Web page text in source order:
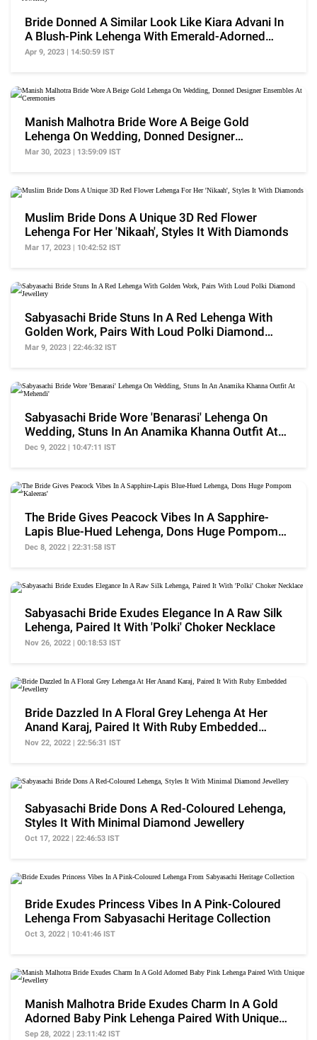
Bride Donned A Similar Look Like Kiara Advani In
A Blush-Pink Lehenga With Emerald-Adorned
Jewellery
Apr 9, 2023 | 14:50:59 IST
Manish Malhotra Bride Wore A Beige Gold
Lehenga On Wedding, Donned Designer
Ensembles At Ceremonies
Mar 30, 2023 | 13:59:09 IST
Muslim Bride Dons A Unique 3D Red Flower
Lehenga For Her 'Nikaah', Styles It With Diamonds
Mar 17, 2023 | 10:42:52 IST
Sabyasachi Bride Stuns In A Red Lehenga With
Golden Work, Pairs With Loud Polki Diamond
Jewellery
Mar 9, 2023 | 22:46:32 IST
Sabyasachi Bride Wore 'Benarasi' Lehenga On
Wedding, Stuns In An Anamika Khanna Outfit At
'Mehendi'
Dec 9, 2022 | 10:47:11 IST
The Bride Gives Peacock Vibes In A Sapphire-
Lapis Blue-Hued Lehenga, Dons Huge Pompom
'Kaleeras'
Dec 8, 2022 | 22:31:58 IST
Sabyasachi Bride Exudes Elegance In A Raw Silk
Lehenga, Paired It With 'Polki' Choker Necklace
Nov 26, 2022 | 00:18:53 IST
Bride Dazzled In A Floral Grey Lehenga At Her
Anand Karaj, Paired It With Ruby Embedded
Jewellery
Nov 22, 2022 | 22:56:31 IST
Sabyasachi Bride Dons A Red-Coloured Lehenga,
Styles It With Minimal Diamond Jewellery
Oct 17, 2022 | 22:46:53 IST
Bride Exudes Princess Vibes In A Pink-Coloured
Lehenga From Sabyasachi Heritage Collection
Oct 3, 2022 | 10:41:46 IST
Manish Malhotra Bride Exudes Charm In A Gold
Adorned Baby Pink Lehenga Paired With Unique
Jewellery
Sep 28, 2022 | 23:11:42 IST